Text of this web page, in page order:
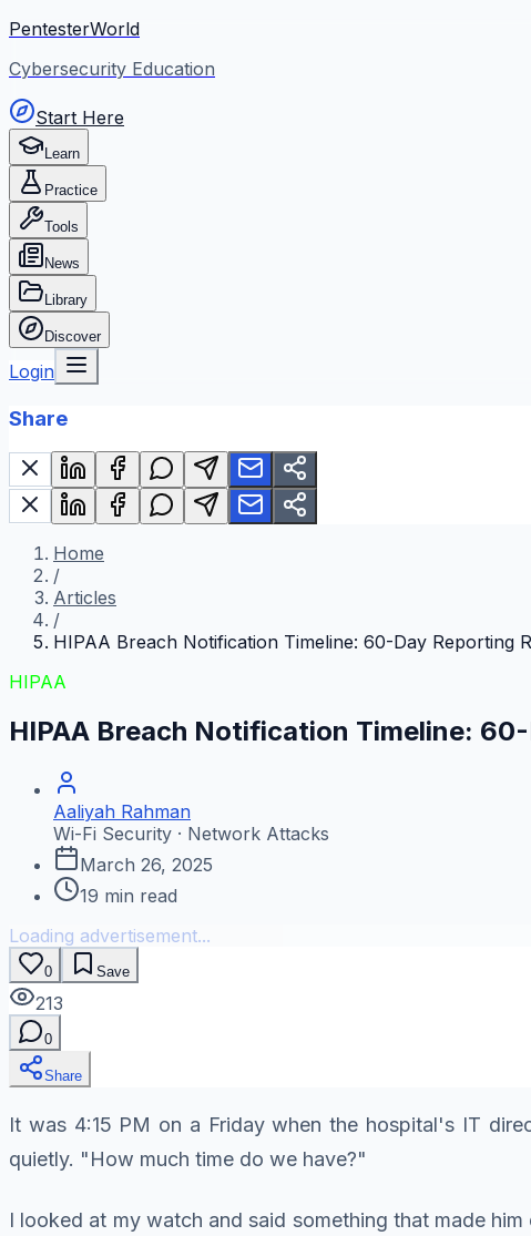
PentesterWorld
Cybersecurity Education
Start Here
Learn
Practice
Tools
News
Library
Discover
Login
Share
Home
/
Articles
/
HIPAA Breach Notification Timeline: 60-Day Reporting
HIPAA
HIPAA Breach Notification Timeline:
Aaliyah Rahman
Wi-Fi Security · Network Attacks
March 26, 2025
19 min read
Loading advertisement...
0 Save
213
0
Share
It was 4:15 PM on a Friday when the hospital's IT
quietly. "How much time do we have?"
I looked at my watch and said something that made